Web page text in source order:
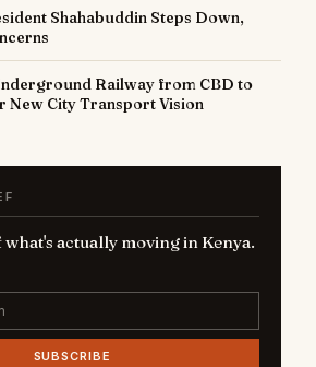
Shahabuddin Steps Down,
Railway from CBD to
New City Transport Vision
actually moving in Kenya.
SUBSCRIBE